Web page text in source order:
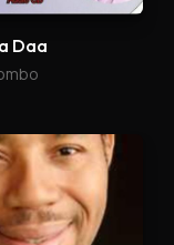
Daa